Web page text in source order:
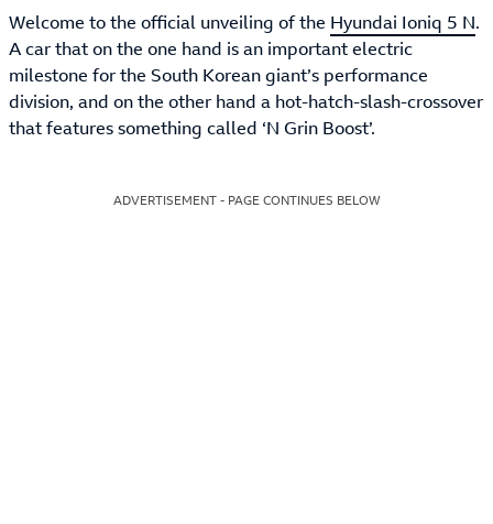
Welcome to the official unveiling of the Hyundai Ioniq 5 N.
A car that on the one hand is an important electric
milestone for the South Korean giant’s performance
division, and on the other hand a hot-hatch-slash-crossover
that features something called ‘N Grin Boost’.
ADVERTISEMENT - PAGE CONTINUES BELOW